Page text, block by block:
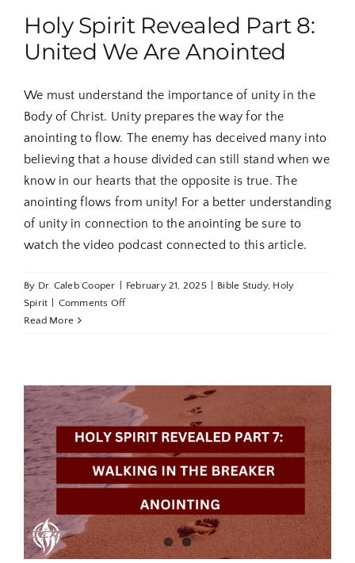
Holy Spirit Revealed Part 8:
United We Are Anointed
We must understand the importance of unity in the
Body of Christ. Unity prepares the way for the
anointing to flow. The enemy has deceived many into
believing that a house divided can still stand when we
know in our hearts that the opposite is true. The
anointing flows from unity! For a better understanding
of unity in connection to the anointing be sure to
watch the video podcast connected to this article.
By Dr. Caleb Cooper February 21, 2025 Bible Study, Holy
Spirit
Comments Offon
8:
United
We
Are
Anointed
Read More